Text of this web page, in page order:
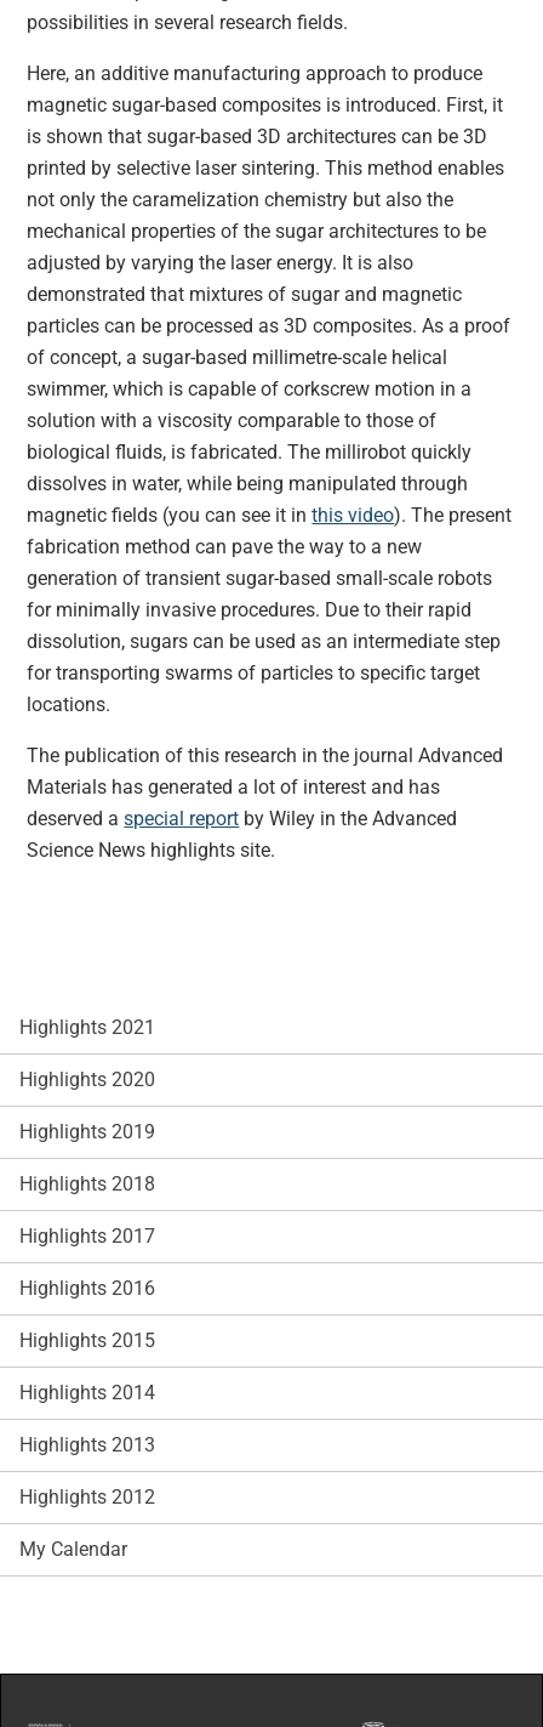
possibilities in several research fields.
Here, an additive manufacturing approach to produce
magnetic sugar-based composites is introduced. First, it
is shown that sugar-based 3D architectures can be 3D
printed by selective laser sintering. This method enables
not only the caramelization chemistry but also the
mechanical properties of the sugar architectures to be
adjusted by varying the laser energy. It is also
demonstrated that mixtures of sugar and magnetic
particles can be processed as 3D composites. As a proof
of concept, a sugar-based millimetre-scale helical
swimmer, which is capable of corkscrew motion in a
solution with a viscosity comparable to those of
biological fluids, is fabricated. The millirobot quickly
dissolves in water, while being manipulated through
magnetic fields (you can see it inthis video). The present
fabrication method can pave the way to a new
generation of transient sugar-based small-scale robots
for minimally invasive procedures. Due to their rapid
dissolution, sugars can be used as an intermediate step
for transporting swarms of particles to specific target
locations.
The publication of this research in the journal Advanced
Materials has generated a lot of interest and has
deserved aspecial report by Wiley in the Advanced
Science News highlights site.
Highlights 2021
Highlights 2020
Highlights 2019
Highlights 2018
Highlights 2017
Highlights 2016
Highlights 2015
Highlights 2014
Highlights 2013
Highlights 2012
My Calendar